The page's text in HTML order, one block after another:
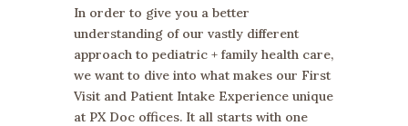
In order to give you a better
understanding of our vastly different
approach to pediatric + family health care,
we want to dive into what makes our First
Visit and Patient Intake Experience unique
at PX Doc offices. It all starts with one